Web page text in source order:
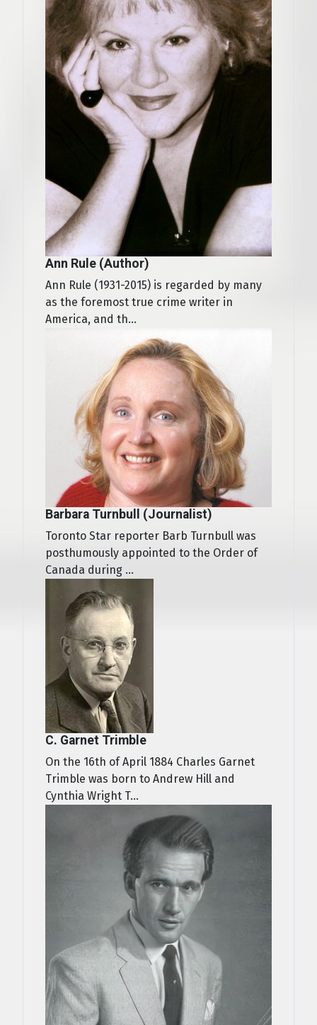
Ann Rule (Author)
Ann Rule (1931-2015) is regarded by many
as the foremost true crime writer in
America, and th...
Barbara Turnbull (Journalist)
Toronto Star reporter Barb Turnbull was
posthumously appointed to the Order of
Canada during ...
C. Garnet Trimble
On the 16th of April 1884 Charles Garnet
Trimble was born to Andrew Hill and
Cynthia Wright T...